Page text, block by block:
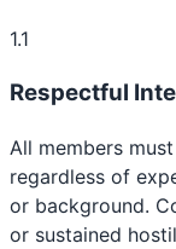
1.1
Respectful
All members
regardless of
or background.
or sustained